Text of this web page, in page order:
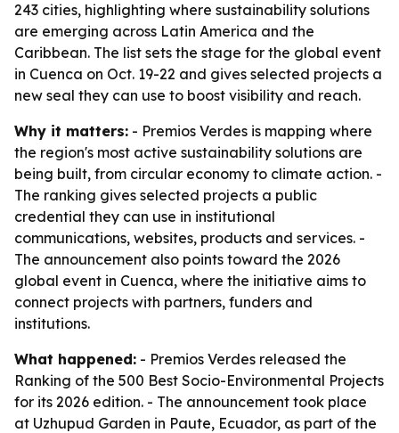
243 cities, highlighting where sustainability solutions
are emerging across Latin America and the
Caribbean. The list sets the stage for the global event
in Cuenca on Oct. 19-22 and gives selected projects a
new seal they can use to boost visibility and reach.
Why it matters: - Premios Verdes is mapping where
the region's most active sustainability solutions are
being built, from circular economy to climate action. -
The ranking gives selected projects a public
credential they can use in institutional
communications, websites, products and services. -
The announcement also points toward the 2026
global event in Cuenca, where the initiative aims to
connect projects with partners, funders and
institutions.
What happened: - Premios Verdes released the
Ranking of the 500 Best Socio-Environmental Projects
for its 2026 edition. - The announcement took place
at Uzhupud Garden in Paute, Ecuador, as part of the